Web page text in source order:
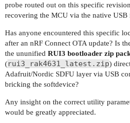
probe routed out on this specific
recovering the MCU via the native USB
Has anyone encountered this specific
after an nRF Connect OTA update? Is
the ununified RUI3 bootloader zip
(rui3_rak4631_latest.zip)
Adafruit/Nordic SDFU layer via USB
bricking the softdevice?
Any insight on the correct utility
would be greatly appreciated.